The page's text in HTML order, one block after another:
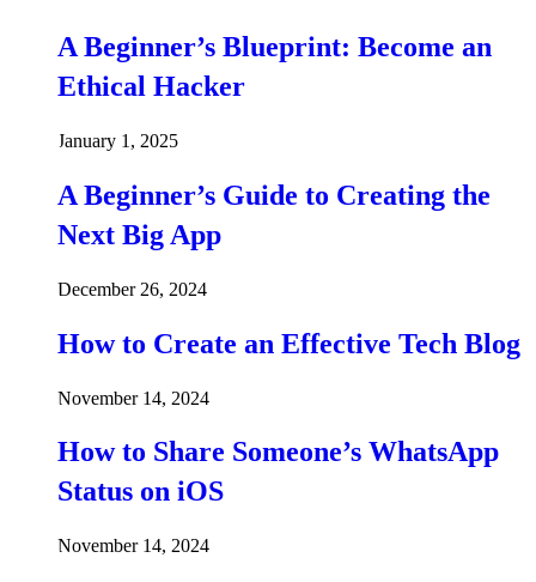
A Beginner’s Blueprint: Become an
Ethical Hacker
January 1, 2025
A Beginner’s Guide to Creating the
Next Big App
December 26, 2024
How to Create an Effective Tech Blog
November 14, 2024
How to Share Someone’s WhatsApp
Status on iOS
November 14, 2024